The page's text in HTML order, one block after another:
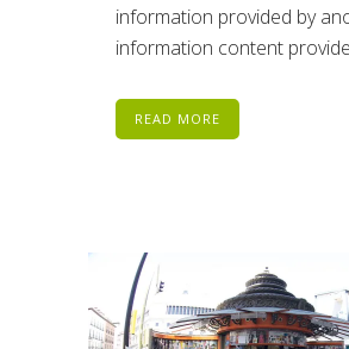
information provided by
information content
READ MORE